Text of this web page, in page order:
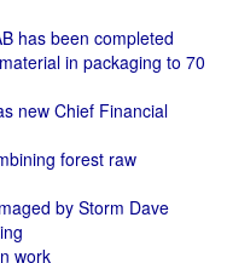
has been completed
in packaging to 70
new Chief Financial
forest raw
by Storm Dave
work